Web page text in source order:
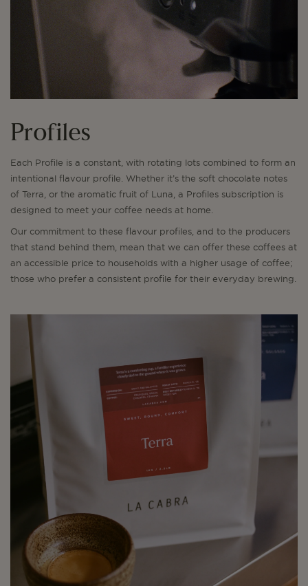
Profiles
Each Profile is a constant, with rotating lots combined to form an
intentional flavour profile. Whether it’s the soft chocolate notes
of Terra, or the aromatic fruit of Luna, a Profiles subscription is
designed to meet your coffee needs at home.
Our commitment to these flavour profiles, and to the producers
that stand behind them, mean that we can offer these coffees at
an accessible price to households with a higher usage of coffee;
those who prefer a consistent profile for their everyday brewing.